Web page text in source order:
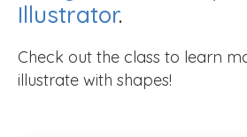
Illustrator.
Check out the class to learn
illustrate with shapes!